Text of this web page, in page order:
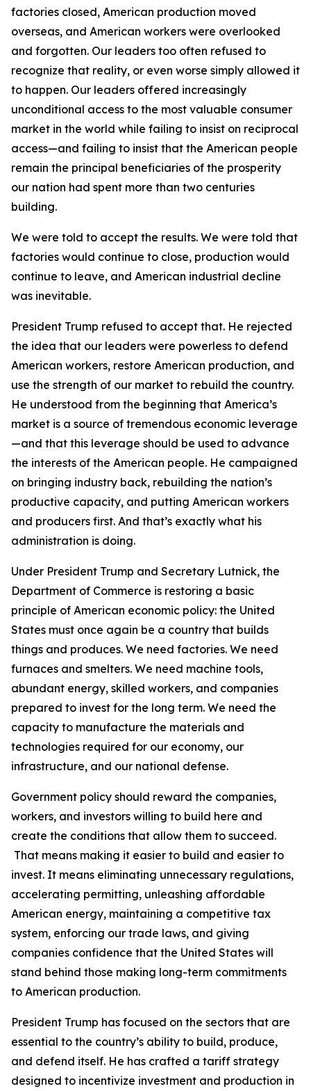
factories closed, American production moved
overseas, and American workers were overlooked
and forgotten. Our leaders too often refused to
recognize that reality, or even worse simply allowed it
to happen. Our leaders offered increasingly
unconditional access to the most valuable consumer
market in the world while failing to insist on reciprocal
access—and failing to insist that the American people
remain the principal beneficiaries of the prosperity
our nation had spent more than two centuries
building.
We were told to accept the results. We were told that
factories would continue to close, production would
continue to leave, and American industrial decline
was inevitable.
President Trump refused to accept that. He rejected
the idea that our leaders were powerless to defend
American workers, restore American production, and
use the strength of our market to rebuild the country.
He understood from the beginning that America’s
market is a source of tremendous economic leverage
—and that this leverage should be used to advance
the interests of the American people. He campaigned
on bringing industry back, rebuilding the nation’s
productive capacity, and putting American workers
and producers first. And that’s exactly what his
administration is doing.
Under President Trump and Secretary Lutnick, the
Department of Commerce is restoring a basic
principle of American economic policy: the United
States must once again be a country that builds
things and produces. We need factories. We need
furnaces and smelters. We need machine tools,
abundant energy, skilled workers, and companies
prepared to invest for the long term. We need the
capacity to manufacture the materials and
technologies required for our economy, our
infrastructure, and our national defense.
Government policy should reward the companies,
workers, and investors willing to build here and
create the conditions that allow them to succeed.
That means making it easier to build and easier to
invest. It means eliminating unnecessary regulations,
accelerating permitting, unleashing affordable
American energy, maintaining a competitive tax
system, enforcing our trade laws, and giving
companies confidence that the United States will
stand behind those making long-term commitments
to American production.
President Trump has focused on the sectors that are
essential to the country’s ability to build, produce,
and defend itself. He has crafted a tariff strategy
designed to incentivize investment and production in